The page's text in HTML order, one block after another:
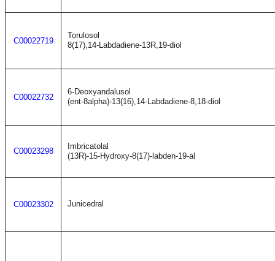
C00022719
Torulosol
8(17),14-Labdadiene-13R,19-diol
C00022732
6-Deoxyandalusol
(ent-8alpha)-13(16),14-Labdadiene-8,18-diol
C00023298
Imbricatolal
(13R)-15-Hydroxy-8(17)-labden-19-al
C00023302 Junicedral